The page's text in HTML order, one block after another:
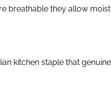
breathable they allow
kitchen staple that